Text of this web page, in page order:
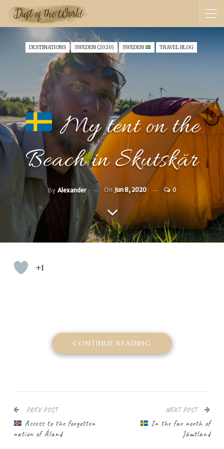
DESTINATIONS SWEDEN (2020) SWEDEN TRAVEL BLOG
My tent on the
Beach in Skutskär
By Alexander On Jun 8, 2020 0
+1
CONTINUE READING
PREV POST
Access to the forgotten
nation of Åland
NEXT POST
In the far north of
Jämtland